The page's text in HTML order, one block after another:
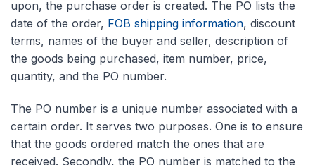
upon, the purchase order is created. The PO lists the
date of the order, FOB shipping information, discount
terms, names of the buyer and seller, description of
the goods being purchased, item number, price,
quantity, and the PO number.
The PO number is a unique number associated with a
certain order. It serves two purposes. One is to ensure
that the goods ordered match the ones that are
received. Secondly, the PO number is matched to the